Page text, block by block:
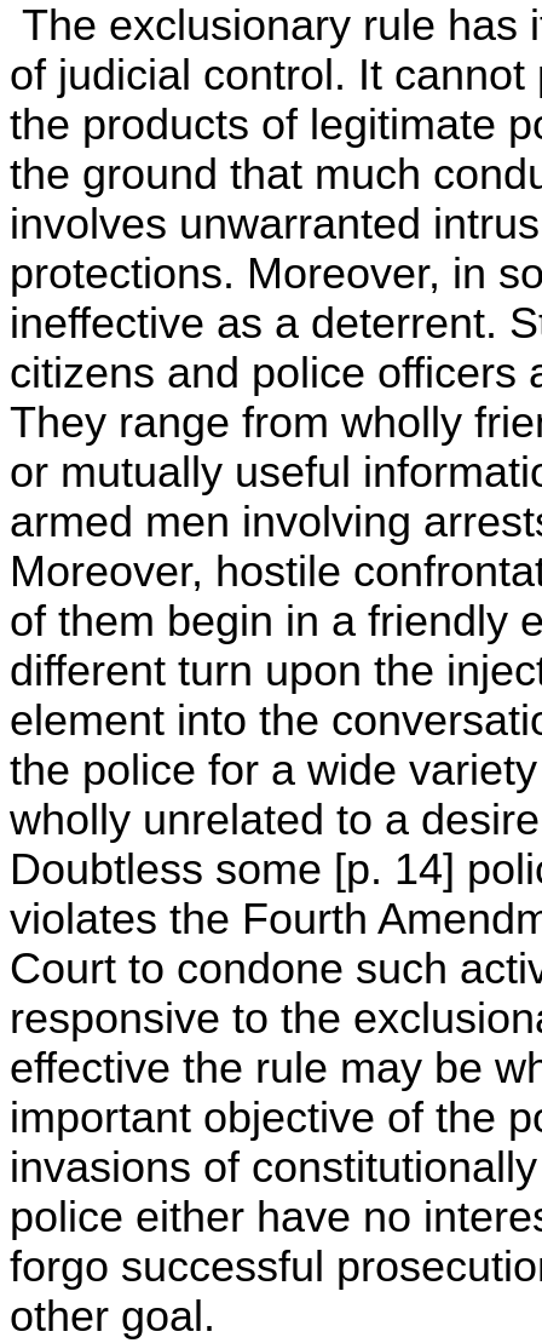
The exclusionary rule has
of judicial control. It
the products of legitimate
the ground that much
involves unwarranted
protections. Moreover, in
ineffective as a deterrent.
citizens and police officers
They range from wholly
or mutually useful
armed men involving
Moreover, hostile
of them begin in a friendly
different turn upon the
element into the
the police for a wide
wholly unrelated to a
Doubtless some [p. 14]
violates the Fourth
Court to condone such
responsive to the
effective the rule may be
important objective of the
invasions of
police either have no
forgo successful
other goal.